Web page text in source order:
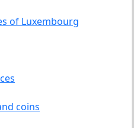
of Luxembourg
coins